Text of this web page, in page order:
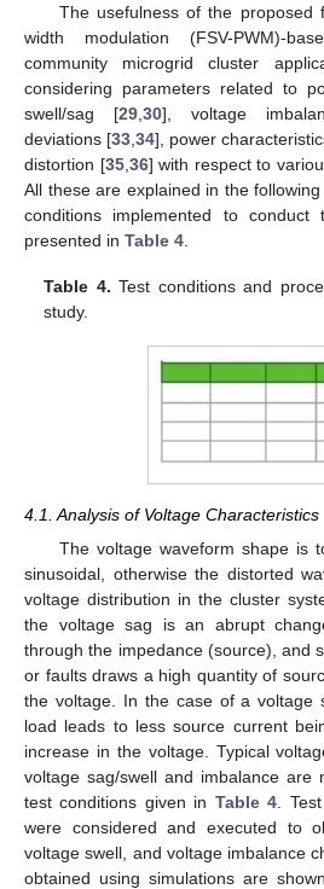
The usefulness of the proposed
width modulation (FSV-PWM)-
community microgrid cluster
considering parameters related to
swell/sag [29 30], voltage
deviations [33 34], power
distortion [35, 36] with respect to
All these are explained in the
conditions implemented to
presented in Table 4
Table 4. Test conditions and
study.
4.1. Analysis of Voltage Characteristics
The voltage waveform shape is
sinusoidal, otherwise the distorted
voltage distribution in the cluster
the voltage sag is an abrupt
through the impedance (source), and
or faults draws a high quantity of
the voltage. In the case of a voltage
load leads to less source current
increase in the voltage. Typical
voltage sag/swell and imbalance are
test conditions given in Table 4 .
were considered and executed to
voltage swell, and voltage imbalance
obtained using simulations are